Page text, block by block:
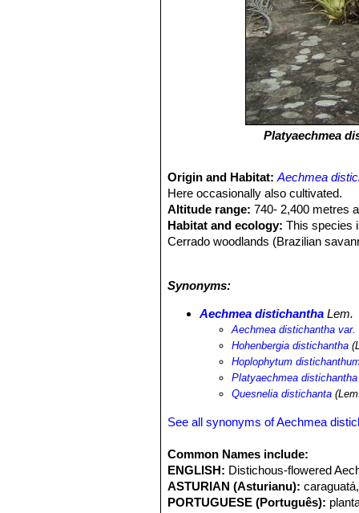
Platyaechmea
Origin and Habitat:Aechmea
Here occasionally also cultivated.
Altitude range: 740- 2,400 metres
Habitat and ecology: This species
Cerrado woodlands (Brazilian
common. It can tolerate harsh
their morphology with plant size...
leaves, larger sheath area, sheath
hummingbirdStephanoxis lalandi
Synonyms:
Aechmea distichantha Lem.
Aechmea distichantha var.
Hohenbergia distichantha
Hoplophytum
Platyaechmea distichantha
Quesnelia distichanta
See all synonyms of Aechmea
Common Names include:
ENGLISH: Distichous-flowered
ASTURIAN (Asturianu):
PORTUGUESE (Português):